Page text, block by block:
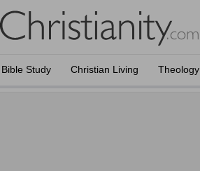
Bible Study Christian Living Theology